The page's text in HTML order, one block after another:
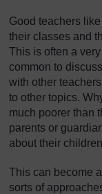
Good teachers
their classes and
This is often a
common to
with other
to other topics.
much poorer than
parents or
about their
This can become
sorts of